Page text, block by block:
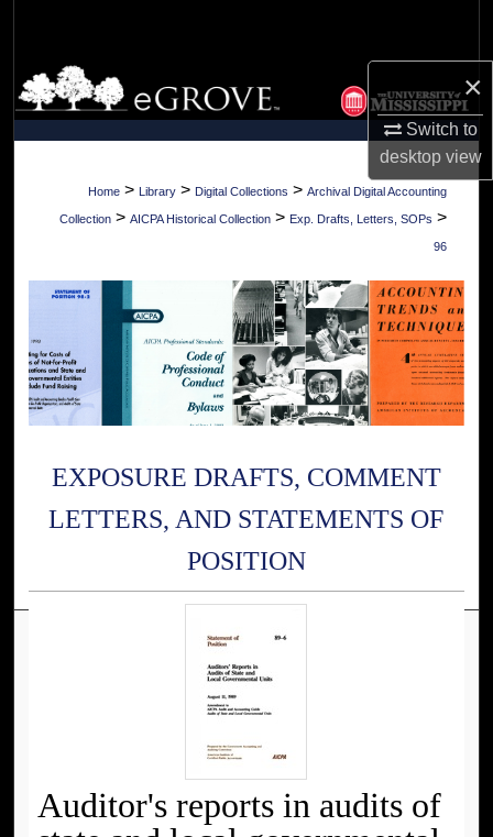
×
Switch to
desktopview
Browse Collections
My Account
About
Home > Library > Digital Collections > Archival Digital Accounting
Collection > AICPA Historical Collection > Exp. Drafts, Letters, SOPs >
96
EXPOSURE DRAFTS, COMMENT
LETTERS, AND STATEMENTS OF
POSITION
Auditor's reports in audits of